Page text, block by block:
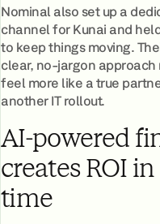
Nominal also set up a
channel for Kunai and
to keep things moving.
clear, no-jargon
feel more like a true
another IT rollout.
AI-powered
creates ROI
time